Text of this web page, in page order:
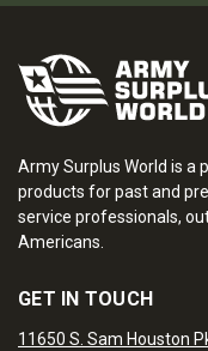
Army Surplus World is a
products for past and
service professionals,
Americans.
GET IN TOUCH
11650 S. Sam Houston